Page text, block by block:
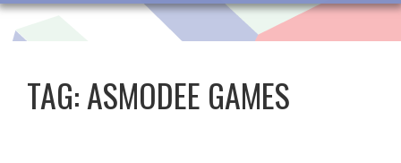
TAG:ASMODEE GAMES